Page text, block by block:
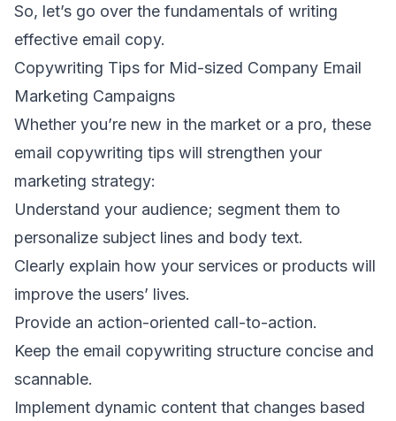
So, let’s go over the fundamentals of writing
effective email copy.
Copywriting Tips for Mid-sized Company Email
Marketing Campaigns
Whether you’re new in the market or a pro, these
email copywriting tips will strengthen your
marketing strategy:
Understand your audience; segment them to
personalize subject lines and body text.
Clearly explain how your services or products will
improve the users’ lives.
Provide an action-oriented call-to-action.
Keep the email copywriting structure concise and
scannable.
Implement dynamic content that changes based